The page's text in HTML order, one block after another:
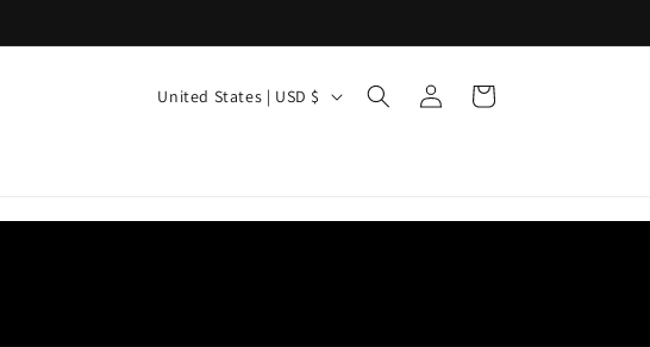
C
n
United States | USD $
Log
in
Cart